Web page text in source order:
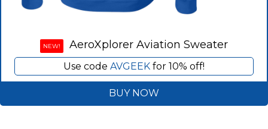
NEW! AeroXplorer Aviation Sweater
Use code AVGEEKfor 10% off!
BUY NOW